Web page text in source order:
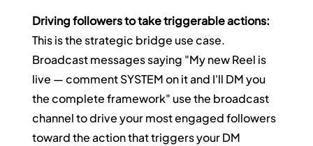
Driving followers to take triggerable actions:
This is the strategic bridge use case.
Broadcast messages saying "My new Reel is
live — comment SYSTEM on it and I'll DM you
the complete framework" use the broadcast
channel to drive your most engaged followers
toward the action that triggers your DM